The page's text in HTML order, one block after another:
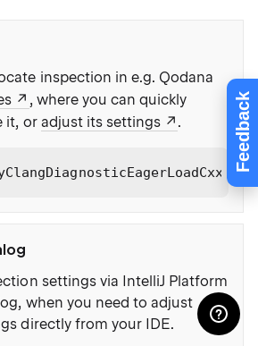
Feedback
inspection in e.g. Qodana
, where you can quickly
it, or adjust its settings .
settings via IntelliJ Platform
when you need to adjust
directly from your IDE.